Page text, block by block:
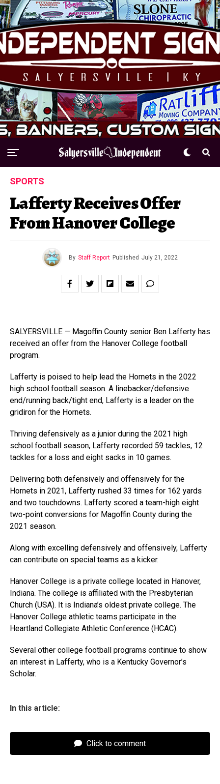
SPORTS
Lafferty Receives Offer
From Hanover College
By Staff Report Published July 21, 2022
SALYERSVILLE — Magoffin County senior Ben Lafferty has
received an offer from the Hanover College football
program.
Lafferty is poised to help lead the Hornets in the 2022
high school football season. A linebacker/defensive
end/running back/tight end, Lafferty is a leader on the
gridiron for the Hornets.
Thriving defensively as a junior during the 2021 high
school football season, Lafferty recorded 59 tackles, 12
tackles for a loss and eight sacks in 10 games.
Delivering both defensively and offensively for the
Hornets in 2021, Lafferty rushed 33 times for 162 yards
and two touchdowns. Lafferty scored a team-high eight
two-point conversions for Magoffin County during the
2021 season.
Along with excelling defensively and offensively, Lafferty
can contribute on special teams as a kicker.
Hanover College is a private college located in Hanover,
Indiana. The college is affiliated with the Presbyterian
Church (USA). It is Indiana’s oldest private college. The
Hanover College athletic teams participate in the
Heartland Collegiate Athletic Conference (HCAC).
Several other college football programs continue to show
an interest in Lafferty, who is a Kentucky Governor’s
Scholar.
In this article:
Click to comment